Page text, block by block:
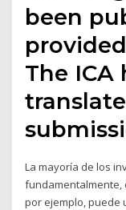
been
The ICA
La mayoría de los
fundamentalmente,
por ejemplo, puede